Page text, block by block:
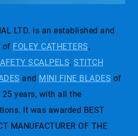
LTD. is an established and
of FOLEY CATHETERS,
SCALPELS, STITCH
and MINI FINE BLADES of
years, with all the
It was awarded BEST
MANUFACTURER OF THE